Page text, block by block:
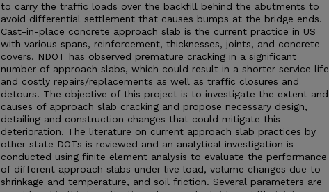
to carry the traffic loads over the backfill behind the abutments to
avoid differential settlement that causes bumps at the bridge ends.
Cast-in-place concrete approach slab is the current practice in US
with various spans, reinforcement, thicknesses, joints, and concrete
covers. NDOT has observed premature cracking in a significant
number of approach slabs, which could result in a shorter service life
and costly repairs/replacements as well as traffic closures and
detours. The objective of this project is to investigate the extent and
causes of approach slab cracking and propose necessary design,
detailing and construction changes that could mitigate this
deterioration. The literature on current approach slab practices by
other state DOTs is reviewed and an analytical investigation is
conducted using finite element analysis to evaluate the performance
of different approach slabs under live load, volume changes due to
shrinkage and temperature, and soil friction. Several parameters are